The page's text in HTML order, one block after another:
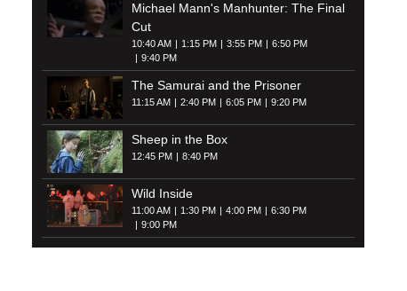
Michael Mann's Manhunter: The Final
Cut
10:40 AM 1:15 PM 3:55 PM
6:50 PM
9:40 PM
The Samurai and the Prisoner
11:15 AM 2:40 PM 6:05 PM 9:20 PM
Sheep in the Box
12:45 PM 8:40 PM
Wild Inside
11:00 AM 1:30 PM 4:00 PM
6:30 PM
9:00 PM